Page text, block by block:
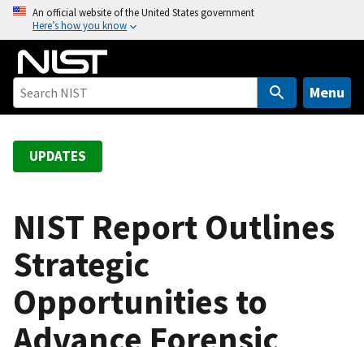
o
An official website of the United States government
Here’s how you know
Menu
UPDATES
NIST Report Outlines
Strategic
Opportunities to